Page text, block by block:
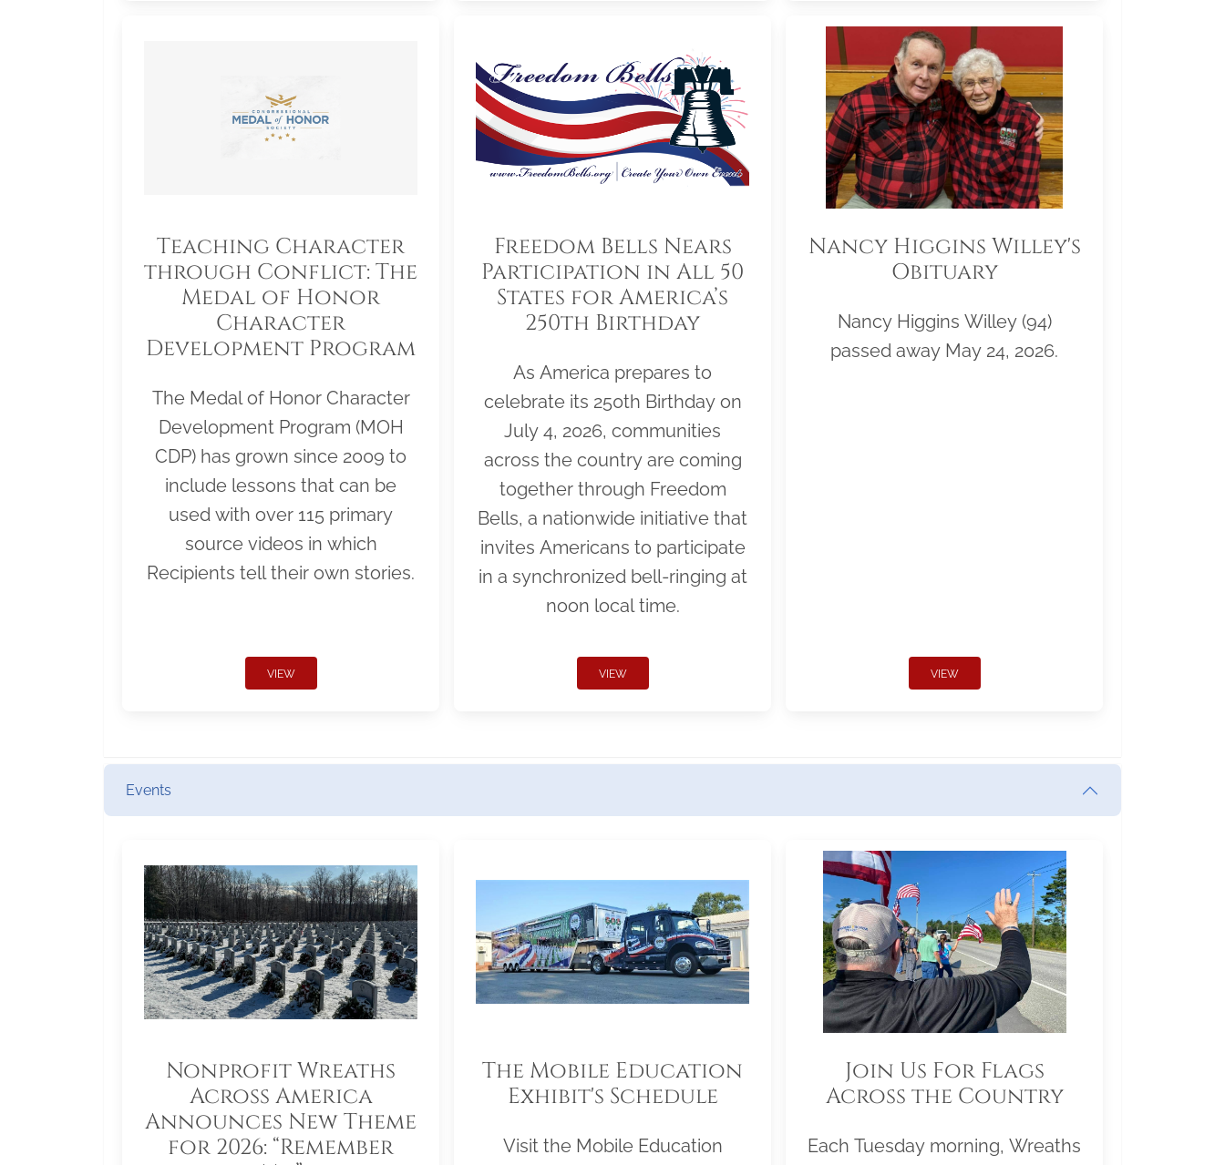
Teaching Character
through Conflict: The
Medal of Honor
Character
Development Program
The Medal of Honor Character
Development Program (MOH
CDP) has grown since 2009 to
include lessons that can be
used with over 115 primary
source videos in which
Recipients tell their own stories.
VIEW
Freedom Bells Nears
Participation in All 50
States for America’s
250th Birthday
As America prepares to
celebrate its 250th Birthday on
July 4, 2026, communities
across the country are coming
together through Freedom
Bells, a nationwide initiative that
invites Americans to participate
in a synchronized bell-ringing at
noon local time.
VIEW
Nancy Higgins Willey's
Obituary
Nancy Higgins Willey (94)
passed away May 24, 2026.
VIEW
Events
Nonprofit Wreaths
Across America
Announces New Theme
for 2026: “Remember
The Mobile Education
Exhibit's Schedule
Visit the Mobile Education
Join Us For Flags
Across the Country
Each Tuesday morning, Wreaths